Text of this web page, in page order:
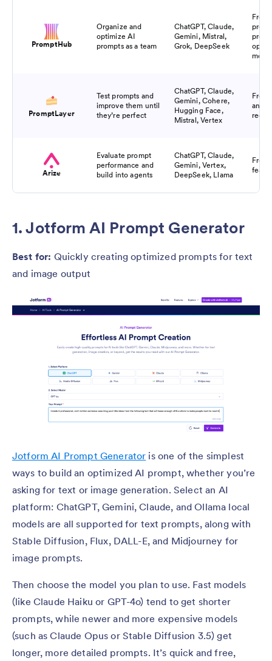
PromptHub
Organize and
optimize AI
prompts as a team
ChatGPT, Claude,
Gemini, Mistral,
Grok, DeepSeek
Free
PromptLayer
Test prompts and
improve them until
they’re perfect
ChatGPT, Claude,
Gemini, Cohere,
Hugging Face,
Mistral, Vertex
Free
and
Arize
Evaluate prompt
performance and
build into agents
ChatGPT, Claude,
Gemini, Vertex,
DeepSeek, Llama
Free
1. Jotform AI Prompt Generator
Best for: Quickly creating optimized prompts for text
and image output
Jotform AI Prompt Generator is one of the simplest
ways to build an optimized AI prompt, whether you’re
asking for text or image generation. Select an AI
platform: ChatGPT, Gemini, Claude, and Ollama local
models are all supported for text prompts, along with
Stable Diffusion, Flux, DALL-E, and Midjourney for
image prompts.
Then choose the model you plan to use. Fast models
(like Claude Haiku or GPT-4o) tend to get shorter
prompts, while newer and more expensive models
(such as Claude Opus or Stable Diffusion 3.5) get
longer, more detailed prompts. It’s quick and free,